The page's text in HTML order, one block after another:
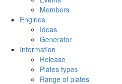
Members
Engines
Ideas
Generator
Information
Release
Plates types
Range of plates